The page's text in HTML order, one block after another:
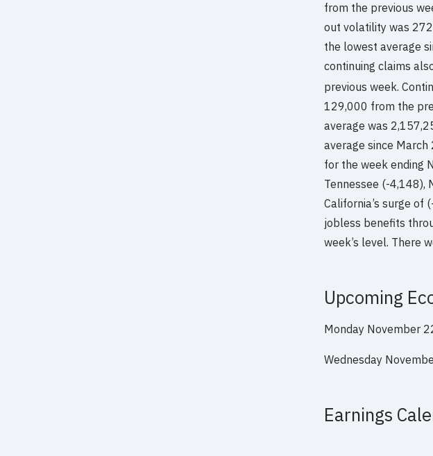
from the previous
out volatility was
the lowest average
continuing claims
previous week.
129,000 from the
average was
average since
for the week ending
Tennessee (-4,148),
California’s surge of
jobless benefits
week’s level. There
Upcoming
Monday November
Wednesday
Earnings